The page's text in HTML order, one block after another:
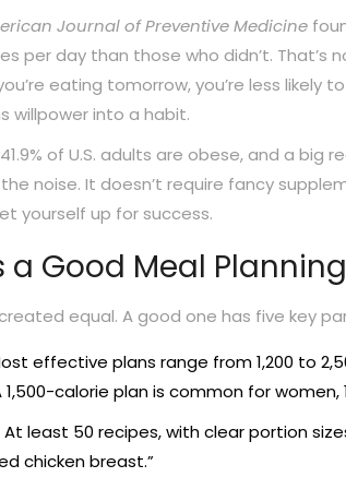
Journal of Preventive Medicine
per day than those who didn’t. That’s
eating tomorrow, you’re less
willpower into a habit.
of U.S. adults are obese, and a big
noise. It doesn’t require fancy
yourself up for success.
a Good Meal
equal. A good one has five key
effective plans range from 1,200 to
calorie plan is common for women,
least 50 recipes, with clear portion
chicken breast.”